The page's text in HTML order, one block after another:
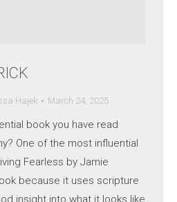
Hajek March 24, 2025
book you have read
One of the most influential
Fearless by Jamie
because it uses scripture
insight into what it looks like